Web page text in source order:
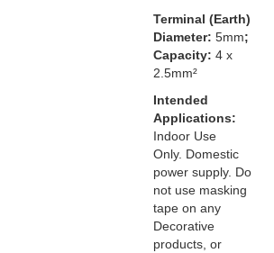
Terminal (Earth)
Diameter: 5mm;
Capacity: 4 x
2.5mm²
Intended
Applications:
Indoor Use
Only. Domestic
power supply. Do
not use masking
tape on any
Decorative
products, or